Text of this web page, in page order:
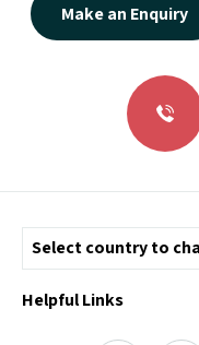
Make an Enquiry
Helpful Links